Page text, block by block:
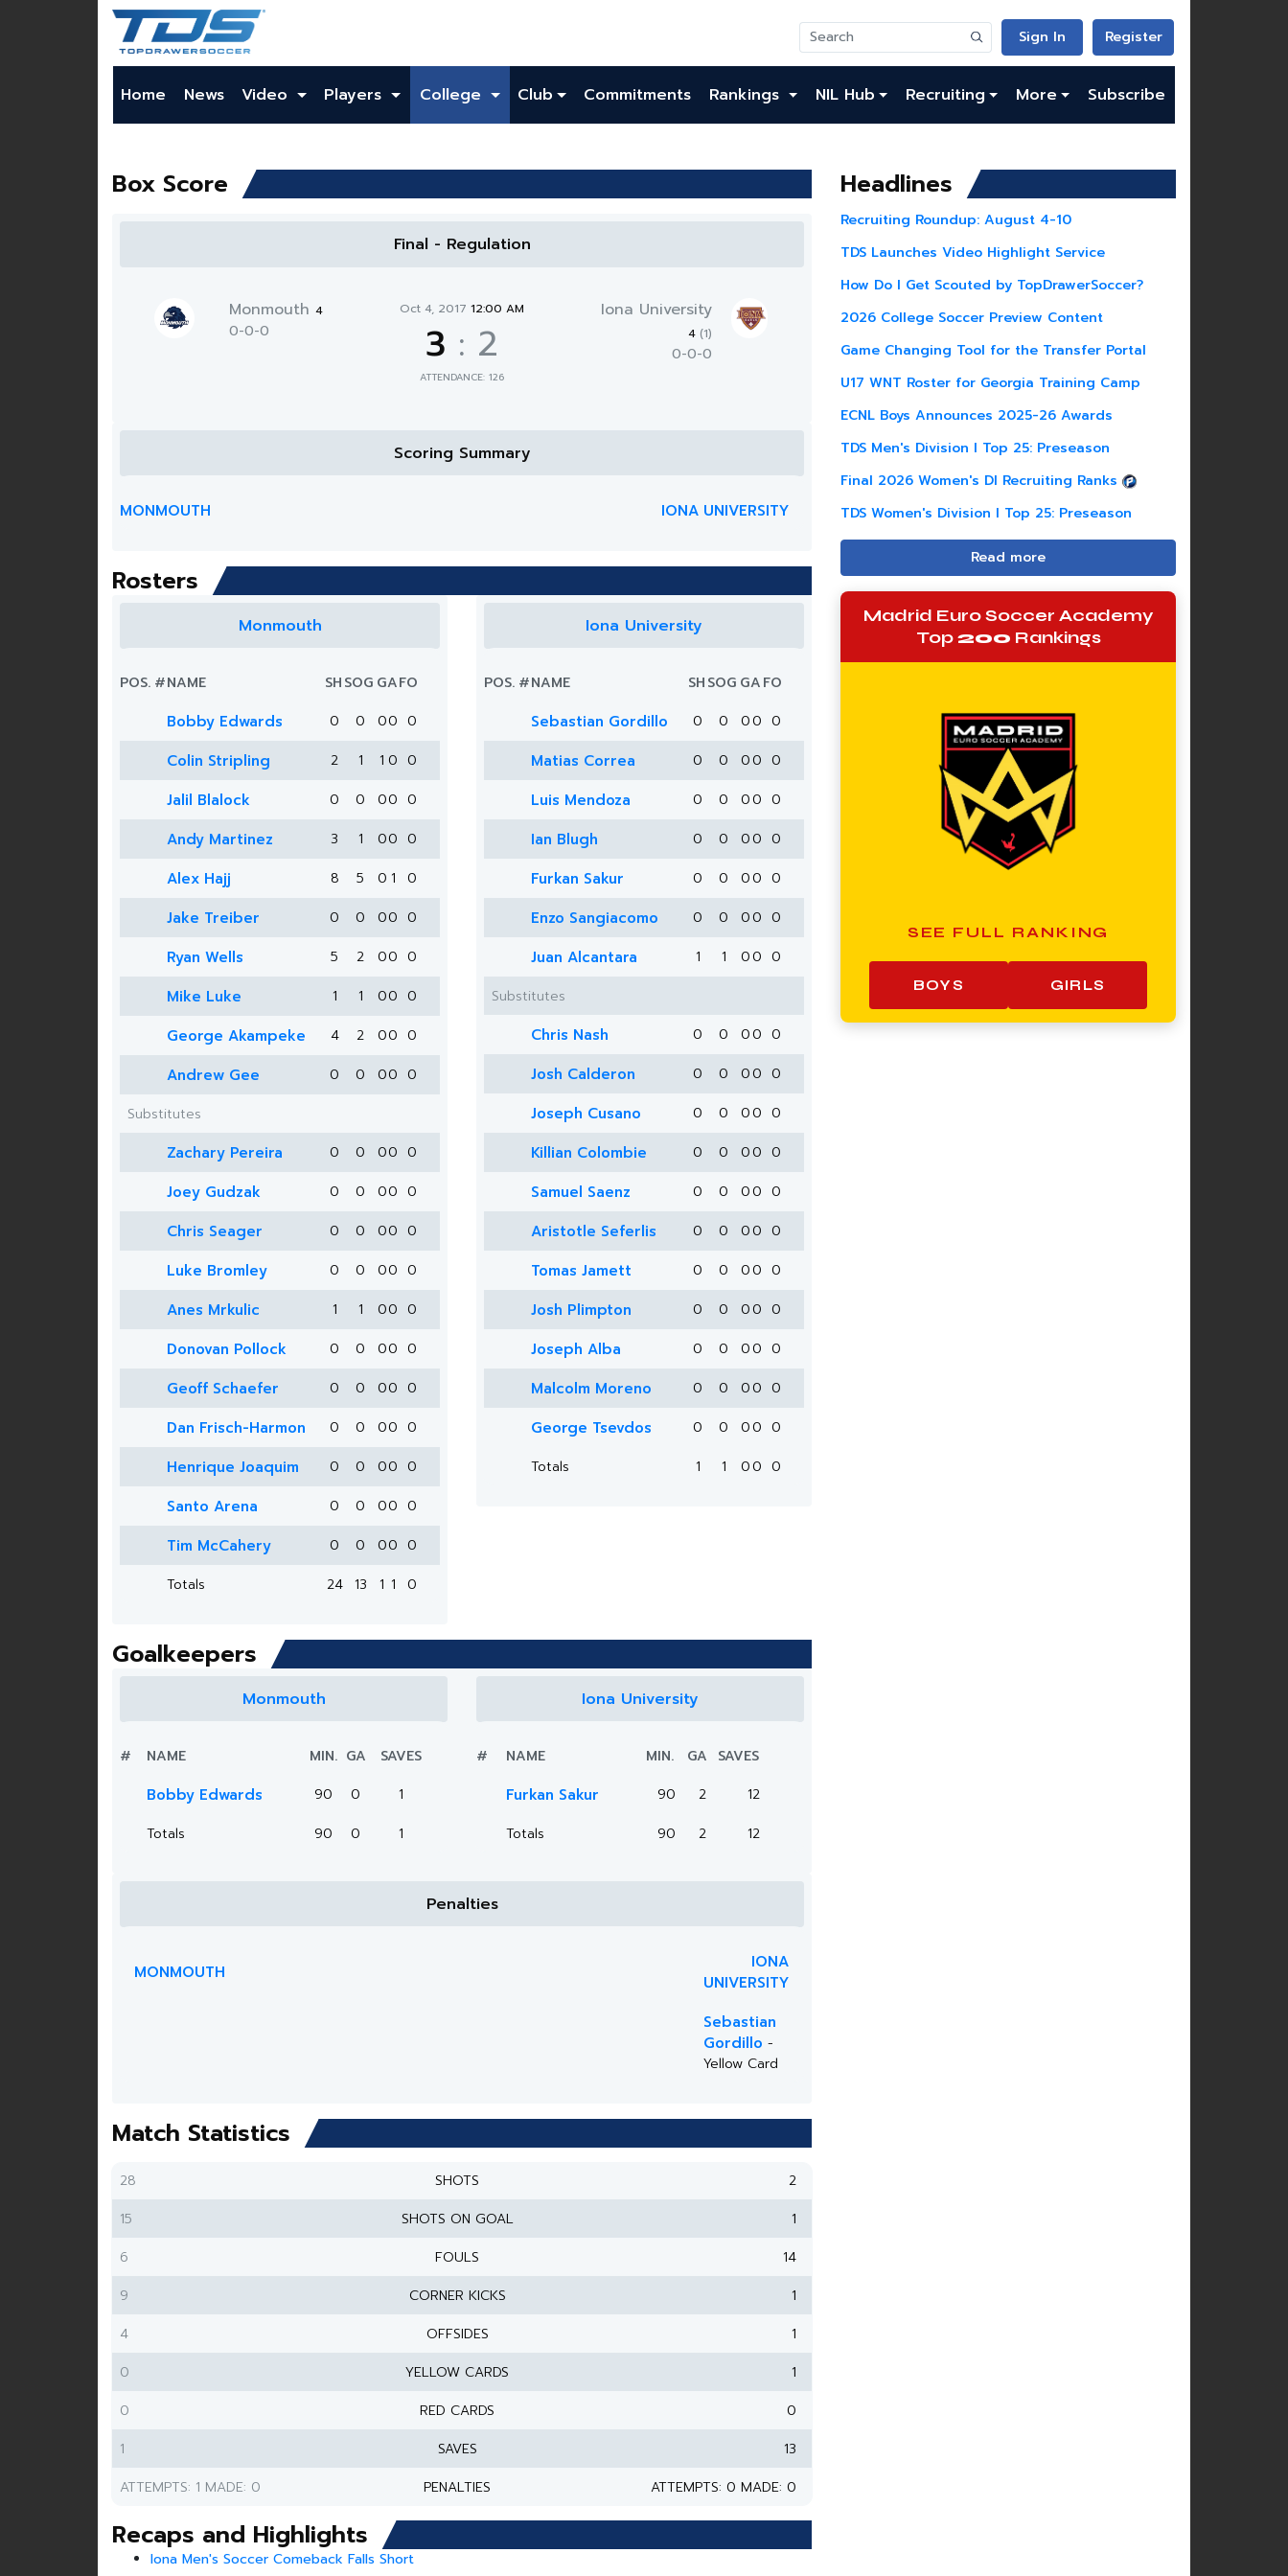
Sign In Register
Home News Video Players College Club Commitments Rankings NIL Hub Recruiting More Subscribe
Box Score
Final - Regulation
Monmouth 4
0-0-0
Oct 4, 2017 12:00 AM
3 : 2
ATTENDANCE: 126
Iona University
4 (1)
0-0-0
Scoring Summary
MONMOUTH IONA UNIVERSITY
Rosters
Monmouth
POS. #NAME SHSOG GAFO
Bobby Edwards 0 0 00 0
Colin Stripling 2 1 1 0 0
Jalil Blalock 0 0 00 0
Andy Martinez 3 1 00 0
Alex Hajj 8 5 0 1 0
Jake Treiber 0 0 00 0
Ryan Wells 5 2 00 0
Mike Luke 1 1 00 0
George Akampeke 4 2 00 0
Andrew Gee 0 0 00 0
Substitutes
Zachary Pereira 0 0 00 0
Joey Gudzak 0 0 00 0
Chris Seager 0 0 00 0
Luke Bromley 0 0 00 0
Anes Mrkulic 1 1 00 0
Donovan Pollock 0 0 00 0
Geoff Schaefer 0 0 00 0
Dan Frisch-Harmon 0 0 00 0
Henrique Joaquim 0 0 00 0
Santo Arena 0 0 00 0
Tim McCahery 0 0 00 0
Totals
24 13 1 1 0
Iona University
POS. #NAME SHSOG GAFO
Sebastian Gordillo 0 0 00 0
Matias Correa 0 0 00 0
Luis Mendoza 0 0 00 0
Ian Blugh 0 0 00 0
Furkan Sakur 0 0 00 0
Enzo Sangiacomo 0 0 00 0
Juan Alcantara 1 1 00 0
Substitutes
Chris Nash 0 0 00 0
Josh Calderon 0 0 00 0
Joseph Cusano 0 0 00 0
Killian Colombie 0 0 00 0
Samuel Saenz 0 0 00 0
Aristotle Seferlis 0 0 00 0
Tomas Jamett 0 0 00 0
Josh Plimpton 0 0 00 0
Joseph Alba 0 0 00 0
Malcolm Moreno 0 0 00 0
George Tsevdos 0 0 00 0
Totals
1 1 00 0
Goalkeepers
Monmouth
# NAME MIN. GA SAVES
Bobby Edwards 90 0
1
Totals
90 0 1
Iona University
# NAME MIN. GA SAVES
Furkan Sakur 90 2
12
Totals
90 2 12
Penalties
MONMOUTH
IONA
UNIVERSITY
Sebastian
Gordillo -
Yellow Card
Match Statistics
28 SHOTS
2
15
SHOTS ON GOAL
1
6
FOULS
14
9
CORNER KICKS
1
4
OFFSIDES
1
0
YELLOW CARDS
1
0
RED CARDS
0
1
SAVES
13
ATTEMPTS: 1 MADE: 0
PENALTIES ATTEMPTS: 0 MADE: 0
Recaps and Highlights
Iona Men's Soccer Comeback Falls Short
Headlines
Recruiting Roundup: August 4-10
TDS Launches Video Highlight Service
How Do I Get Scouted by TopDrawerSoccer?
2026 College Soccer Preview Content
Game Changing Tool for the Transfer Portal
U17 WNT Roster for Georgia Training Camp
ECNL Boys Announces 2025-26 Awards
TDS Men's Division I Top 25: Preseason
Final 2026 Women's DI Recruiting Ranks
TDS Women's Division I Top 25: Preseason
Read more
Madrid Euro Soccer Academy
Top200 Rankings
SEE FULL RANKING
BOYS GIRLS